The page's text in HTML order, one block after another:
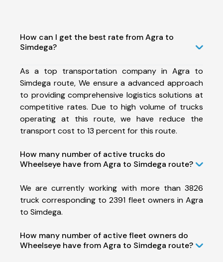
How can I get the best rate from Agra to
Simdega?
As a top transportation company in Agra to
Simdega route, We ensure a advanced approach
to providing comprehensive logistics solutions at
competitive rates. Due to high volume of trucks
operating at this route, we have reduce the
transport cost to 13 percent for this route.
How many number of active trucks do
Wheelseye have from Agra to Simdega route?
We are currently working with more than 3826
truck corresponding to 2391 fleet owners in Agra
to Simdega.
How many number of active fleet owners do
Wheelseye have from Agra to Simdega route?